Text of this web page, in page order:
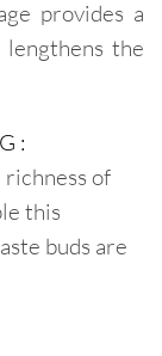
provides a
lengthens the
:
of
this
buds are